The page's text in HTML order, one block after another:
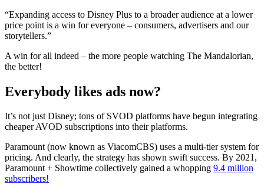
“Expanding access to Disney Plus to a broader audience at a lower
price point is a win for everyone – consumers, advertisers and our
storytellers.”
A win for all indeed – the more people watching The Mandalorian,
the better!
Everybody likes ads now?
It’s not just Disney; tons of SVOD platforms have begun integrating
cheaper AVOD subscriptions into their platforms.
Paramount (now known as ViacomCBS) uses a multi-tier system for
pricing. And clearly, the strategy has shown swift success. By 2021,
Paramount + Showtime collectively gained a whopping 9.4 million
subscribers!